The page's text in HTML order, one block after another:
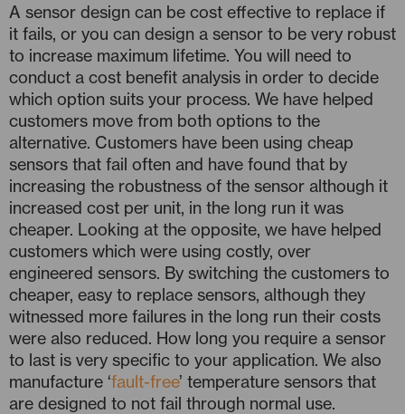
A sensor design can be cost effective to replace if
it fails, or you can design a sensor to be very robust
to increase maximum lifetime. You will need to
conduct a cost benefit analysis in order to decide
which option suits your process. We have helped
customers move from both options to the
alternative. Customers have been using cheap
sensors that fail often and have found that by
increasing the robustness of the sensor although it
increased cost per unit, in the long run it was
cheaper. Looking at the opposite, we have helped
customers which were using costly, over
engineered sensors. By switching the customers to
cheaper, easy to replace sensors, although they
witnessed more failures in the long run their costs
were also reduced. How long you require a sensor
to last is very specific to your application. We also
manufacture ‘fault-free’ temperature sensors that
are designed to not fail through normal use.